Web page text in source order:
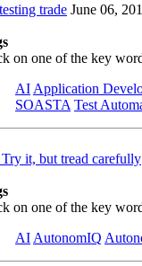
trade June 06,
on one of the key
AI Application
SOASTA Test
it, but tread carefully
on one of the key
AI AutonomIQ